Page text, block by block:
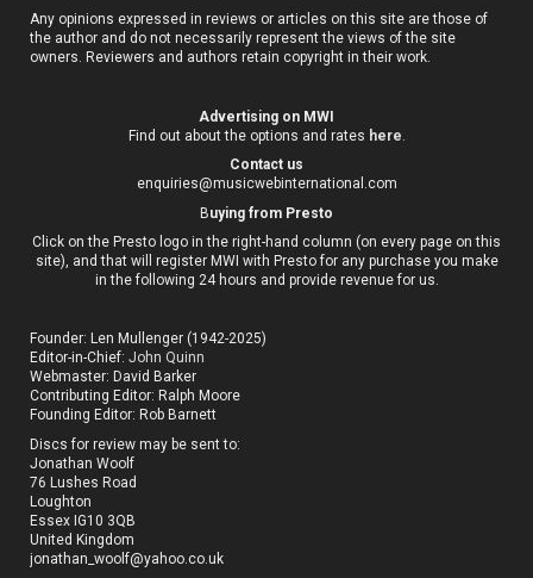
Any opinions expressed in reviews or articles on this site are those of
the author and do not necessarily represent the views of the site
owners. Reviewers and authors retain copyright in their work.
Advertising on MWI
Find out about the options and rates here
Contact us
enquiries@musicwebinternational.com
Buying from Presto
Click on the Presto logo in the right-hand column (on every page on this
site), and that will register MWI with Presto for any purchase you make
in the following 24 hours and provide revenue for us.
Founder: Len Mullenger (1942-2025)
Editor-in-Chief:John Quinn
Webmaster: David Barker
Contributing Editor: Ralph Moore
Founding Editor: Rob Barnett
Discs for review may be sent to:
Jonathan Woolf
76 Lushes Road
Loughton
Essex IG10 3QB
United Kingdom
jonathan_woolf@yahoo.co.uk